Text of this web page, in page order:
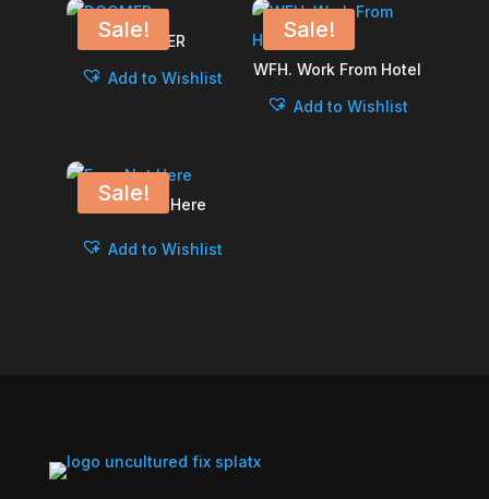
Sale!
DOOMER
Add to Wishlist
Sale!
WFH. Work From Hotel
Add to Wishlist
Sale!
Eyes Not Here
Add to Wishlist